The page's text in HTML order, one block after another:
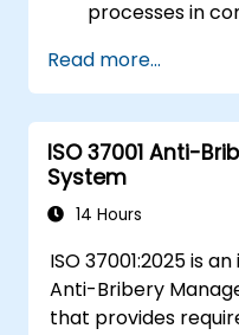
processes in
Apply risk
monitoring
Communicate
transparently
Read more...
ISO 37001 Anti-
System
14 Hours
ISO 37001:2025 is
Anti-Bribery
that provides